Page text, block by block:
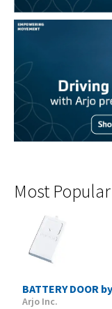
Most
BATTERY DOOR
Arjo Inc.